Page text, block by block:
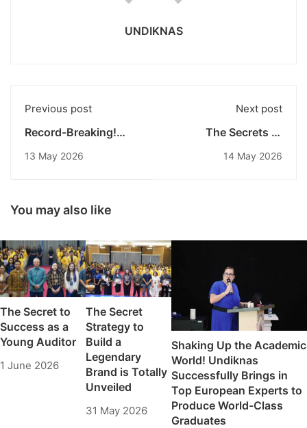
UNDIKNAS
Previous post
Record-Breaking!
Officially Becomes
Management
Laude Honors
13 May 2026
Next post
The Secrets of
Environmental
14 May 2026
You may also like
The Secret to
Success as a
Young Auditor
1 June 2026
The Secret
Strategy to
Build a
Legendary
Brand is Totally
Unveiled
31 May 2026
Shaking Up the Academic
World! Undiknas
Successfully Brings in
Top European Experts to
Produce World-Class
Graduates